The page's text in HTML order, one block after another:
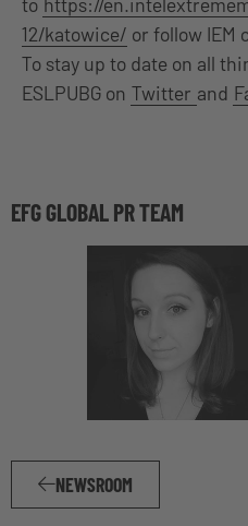
12/katowice/ or follow IEM
To stay up to date on all
ESLPUBG on Twitter and
EFG GLOBAL PR TEAM
NEWSROOM